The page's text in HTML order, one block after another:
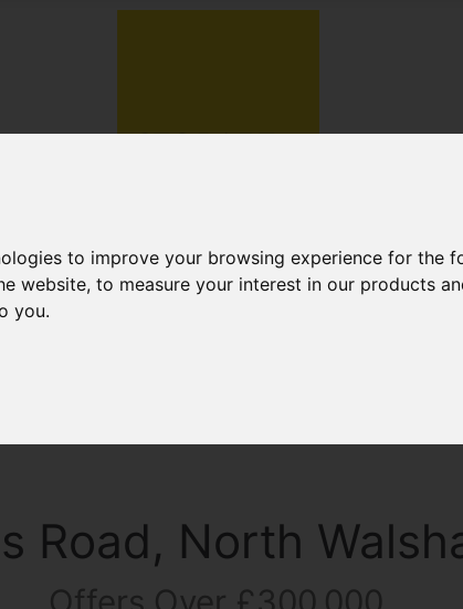
to improve your browsing experience for the
website,to measure your interest in our products
you.
Road, North
Offers Over £300,000